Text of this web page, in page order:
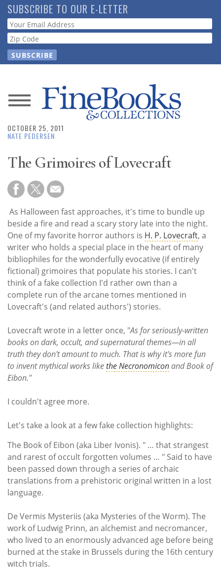
Skip
to
main
content
SUBSCRIBE TO OUR E-LETTER
Webform
News
Magazine
Store
Resource
Guide
Subscribe
Calendar
Contact
Us
OCTOBER 25, 2011
NATE PEDERSEN
The Grimoires of Lovecraft
As Halloween fast approaches, it's time to bundle up
beside a fire and read a scary story late into the night.
One of my favorite horror authors is H. P. Lovecraft, a
writer who holds a special place in the heart of many
bibliophiles for the wonderfully evocative (if entirely
fictional) grimoires that populate his stories. I can't
think of a fake collection I'd rather own than a
complete run of the arcane tomes mentioned in
Lovecraft's (and related authors') stories.
Lovecraft wrote in a letter once, "As for seriously-written
books on dark, occult, and supernatural themes—in all
truth they don't amount to much. That is why it's more fun
to invent mythical works likethe Necronomiconand Book of
Eibon."
I couldn't agree more.
Let's take a look at a few fake collection highlights:
The Book of Eibon (aka Liber Ivonis). " … that strangest
and rarest of occult forgotten volumes … " Said to have
been passed down through a series of archaic
translations from a prehistoric original written in a lost
language.
De Vermis Mysteriis (aka Mysteries of the Worm). The
work of Ludwig Prinn, an alchemist and necromancer,
who lived to an enormously advanced age before being
burned at the stake in Brussels during the 16th century
witch trials.